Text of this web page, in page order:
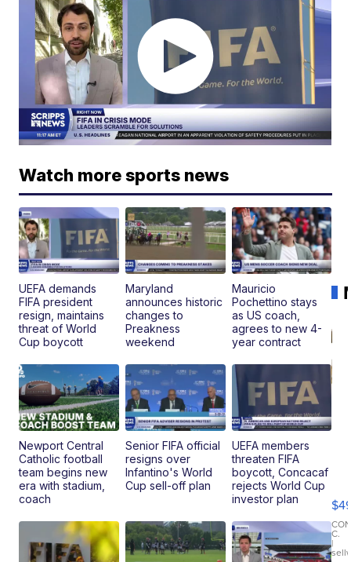
Watch more sports news
UEFA demands
FIFA president
resign, maintains
threat of World
Cup boycott
Maryland
announces historic
changes to
Preakness
weekend
Mauricio
Pochettino stays
as US coach,
agrees to new 4-
year contract
Newport Central
Catholic football
team begins new
era with stadium,
coach
Senior FIFA official
resigns over
Infantino's World
Cup sell-off plan
UEFA members
threaten FIFA
boycott, Concacaf
rejects World Cup
investor plan
C.
|